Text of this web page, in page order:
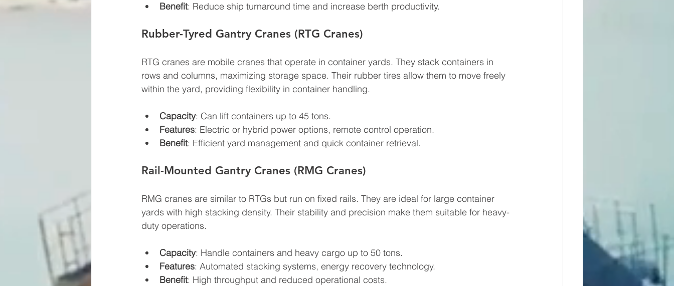
Benefit: Reduce ship turnaround time and increase berth productivity.
Rubber-Tyred Gantry Cranes (RTG Cranes)
RTG cranes are mobile cranes that operate in container yards. They stack containers in
rows and columns, maximizing storage space. Their rubber tires allow them to move freely
within the yard, providing flexibility in container handling.
Capacity: Can lift containers up to 45 tons.
Features: Electric or hybrid power options, remote control operation.
Benefit: Efficient yard management and quick container retrieval.
Rail-Mounted Gantry Cranes (RMG Cranes)
RMG cranes are similar to RTGs but run on fixed rails. They are ideal for large container
yards with high stacking density. Their stability and precision make them suitable for heavy-
duty operations.
Capacity: Handle containers and heavy cargo up to 50 tons.
Features: Automated stacking systems, energy recovery technology.
Benefit: High throughput and reduced operational costs.